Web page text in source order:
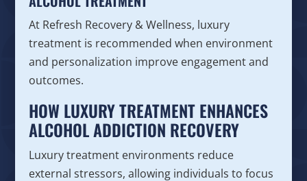
At Refresh Recovery & Wellness, luxury
treatment is recommended when environment
and personalization improve engagement and
outcomes.
HOW LUXURY TREATMENT ENHANCES
ALCOHOL ADDICTION RECOVERY
Luxury treatment environments reduce
external stressors, allowing individuals to focus